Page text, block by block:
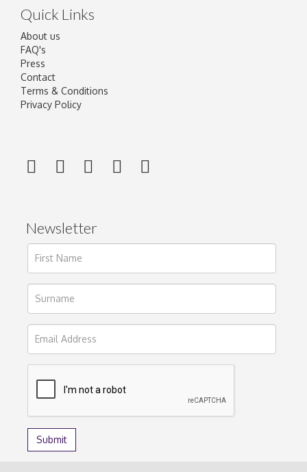
Quick Links
About us
FAQ's
Press
Contact
Terms & Conditions
Privacy Policy
Newsletter